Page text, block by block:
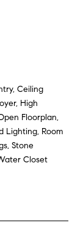
Ceiling
High
Floorplan,
Lighting, Room
Stone
Closet